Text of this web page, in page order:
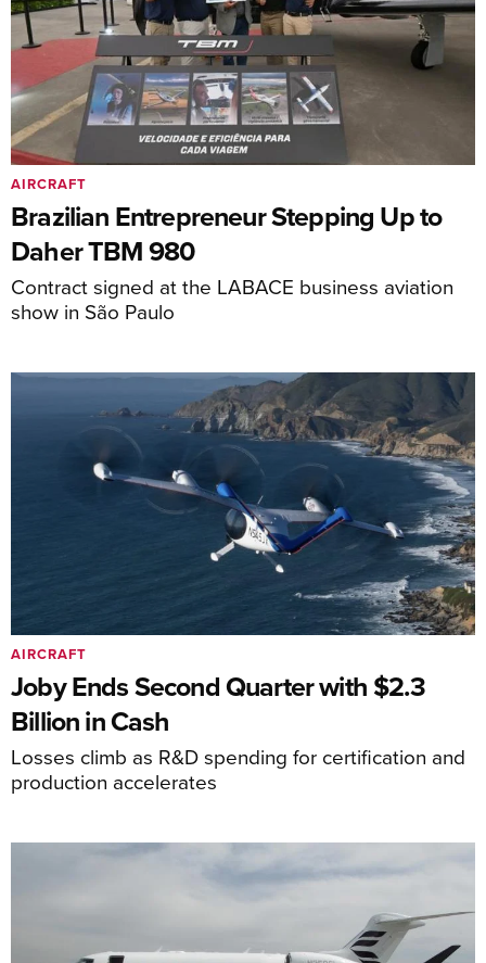
Brazilian Entrepreneur Stepping Up to
Daher TBM 980
Contract signed at the LABACE business aviation
show in São Paulo
AIRCRAFT
Joby Ends Second Quarter with $2.3
Billion in Cash
Losses climb as R&D spending for certification and
production accelerates
AIRCRAFT